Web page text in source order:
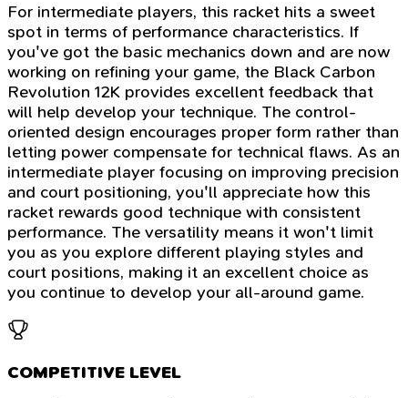
For intermediate players, this racket hits a sweet
spot in terms of performance characteristics. If
you've got the basic mechanics down and are now
working on refining your game, the Black Carbon
Revolution 12K provides excellent feedback that
will help develop your technique. The control-
oriented design encourages proper form rather than
letting power compensate for technical flaws. As an
intermediate player focusing on improving precision
and court positioning, you'll appreciate how this
racket rewards good technique with consistent
performance. The versatility means it won't limit
you as you explore different playing styles and
court positions, making it an excellent choice as
you continue to develop your all-around game.
COMPETITIVE LEVEL